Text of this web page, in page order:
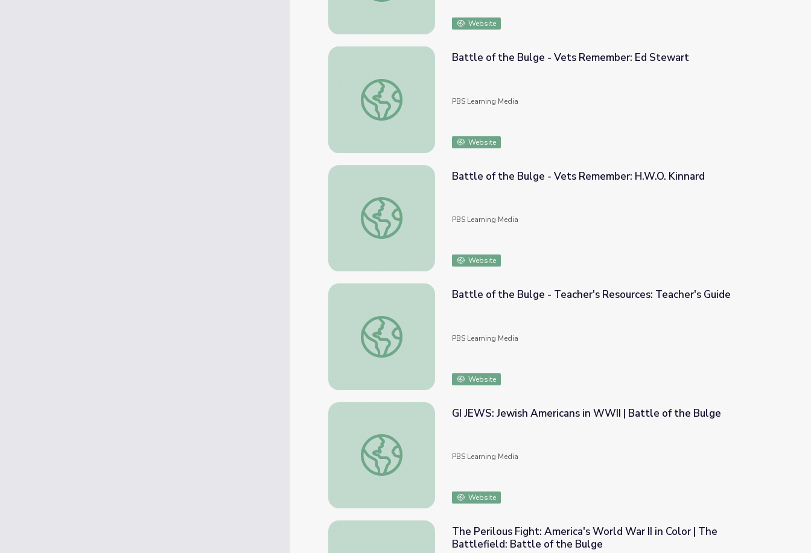
Website
Battle of the Bulge - Vets Remember: Ed Stewart
Battle of the Bulge - Vets Remember: Ed Stewart
PBS Learning Media
Website
Battle of the Bulge - Vets Remember: H.W.O. Kinnard
Battle of the Bulge - Vets Remember: H.W.O. Kinnard
PBS Learning Media
Website
Battle of the Bulge - Teacher's Resources: Teacher's Guide
Battle of the Bulge - Teacher's Resources: Teacher's Guide
PBS Learning Media
Website
GI JEWS: Jewish Americans in WWII | Battle of the Bulge
GI JEWS: Jewish Americans in WWII | Battle of the Bulge
PBS Learning Media
Website
The Perilous Fight: America's World War II in Color | The
Battlefield: Battle of the Bulge